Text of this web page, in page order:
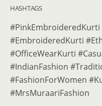
HASHTAGS
#EmbroideredKurti
#OfficeWearKurti
#IndianFashion
#FashionForWomen
#MrsMuraariFashion